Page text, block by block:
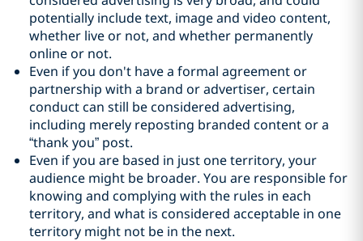
potentially include text, image and video content,
whether live or not, and whether permanently
online or not.
Even if you don't have a formal agreement or
partnership with a brand or advertiser, certain
conduct can still be considered advertising,
including merely reposting branded content or a
“thank you” post.
Even if you are based in just one territory, your
audience might be broader. You are responsible for
knowing and complying with the rules in each
territory, and what is considered acceptable in one
territory might not be in the next.